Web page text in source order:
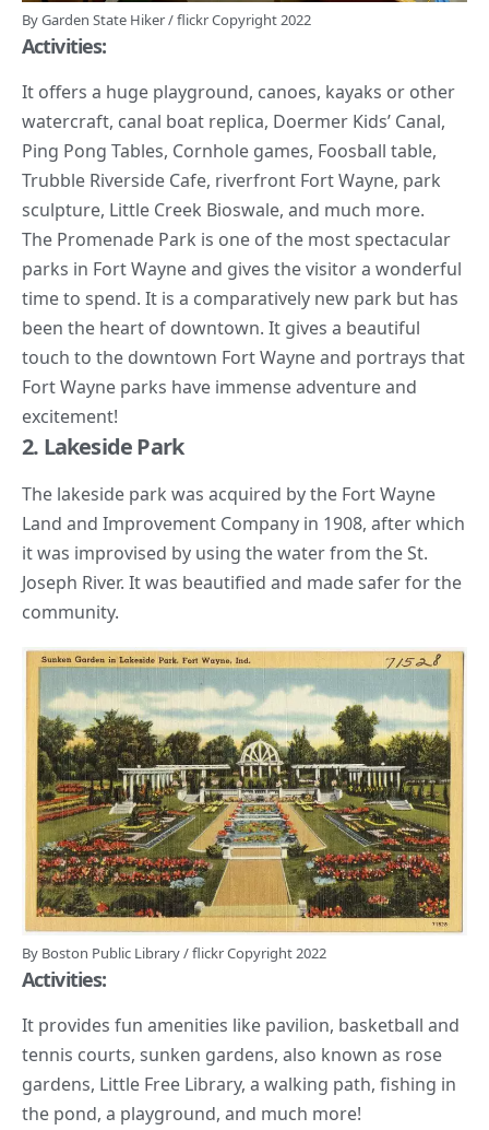
ByGarden State Hiker/flickrCopyright 2022
Activities:
It offers a huge playground, canoes, kayaks or other
watercraft, canal boat replica, Doermer Kids’ Canal,
Ping Pong Tables, Cornhole games, Foosball table,
Trubble Riverside Cafe, riverfront Fort Wayne, park
sculpture, Little Creek Bioswale, and much more.
The Promenade Park is one of the most spectacular
parks in Fort Wayne and gives the visitor a wonderful
time to spend. It is a comparatively new park but has
been the heart of downtown. It gives a beautiful
touch to the downtown Fort Wayne and portrays that
Fort Wayne parks have immense adventure and
excitement!
2. Lakeside Park
The lakeside park was acquired by the Fort Wayne
Land and Improvement Company in 1908, after which
it was improvised by using the water from the St.
Joseph River. It was beautified and made safer for the
community.
By Boston Public Library/flickrCopyright 2022
Activities:
It provides fun amenities like pavilion, basketball and
tennis courts, sunken gardens, also known as rose
gardens, Little Free Library, a walking path, fishing in
the pond, a playground, and much more!